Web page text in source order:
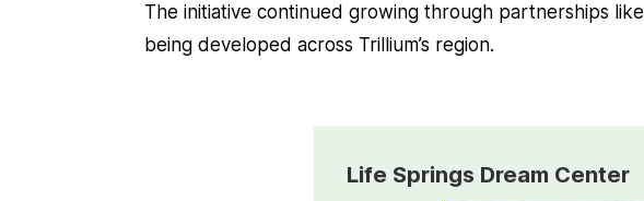
The initiative continued growing through partnerships like
being developed across Trillium’s region.
Life Springs Dream Center